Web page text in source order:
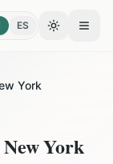
ES Toggle
York
New York